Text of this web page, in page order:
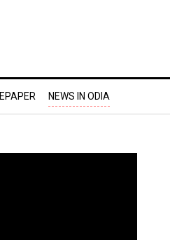
EPAPER NEWS IN ODIA